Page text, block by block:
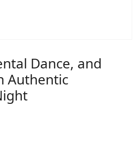
Dance, and
Authentic